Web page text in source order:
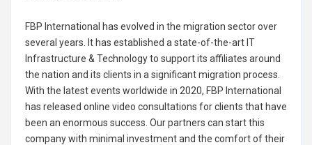
FBP International has evolved in the migration sector over
several years. It has established a state-of-the-art IT
Infrastructure & Technology to support its affiliates around
the nation and its clients in a significant migration process.
With the latest events worldwide in 2020, FBP International
has released online video consultations for clients that have
been an enormous success. Our partners can start this
company with minimal investment and the comfort of their